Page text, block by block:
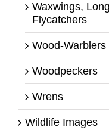
Waxwings,
Flycatchers
Wood-Warblers
Woodpeckers
Wrens
Wildlife Images